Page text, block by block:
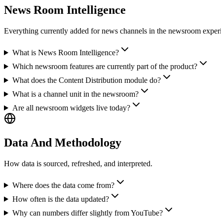
News Room Intelligence
Everything currently added for news channels in the newsroom
What is News Room Intelligence?
Which newsroom features are currently part of the product?
What does the Content Distribution module do?
What is a channel unit in the newsroom?
Are all newsroom widgets live today?
Data And Methodology
How data is sourced, refreshed, and interpreted.
Where does the data come from?
How often is the data updated?
Why can numbers differ slightly from YouTube?